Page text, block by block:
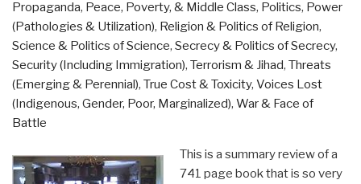
Propaganda, Peace, Poverty, & Middle Class, Politics, Power
(Pathologies & Utilization), Religion & Politics of Religion,
Science & Politics of Science, Secrecy & Politics of Secrecy,
Security (Including Immigration), Terrorism & Jihad, Threats
(Emerging & Perennial), True Cost & Toxicity, Voices Lost
(Indigenous, Gender, Poor, Marginalized), War & Face of
Battle
This is a summary review of a
741 page book that is so very